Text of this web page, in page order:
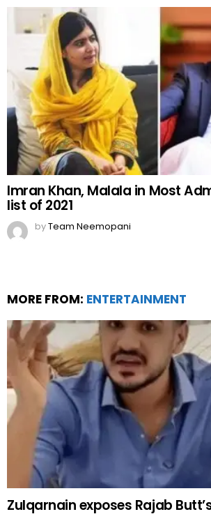
Imran Khan, Malala in Most
list of 2021
byTeam Neemopani
MORE FROM: ENTERTAINMENT
Zulqarnain exposes Rajab